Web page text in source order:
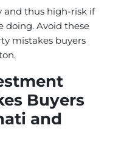
and thus high-risk if
doing. Avoid these
mistakes buyers
Buyers
and